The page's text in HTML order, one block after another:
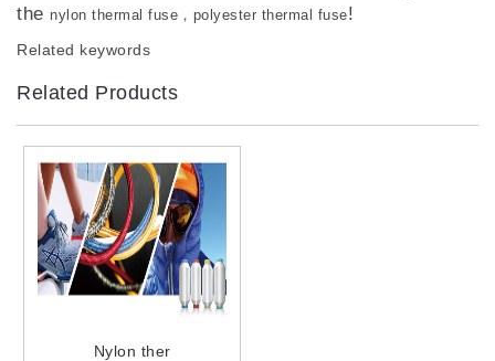
the nylon thermal fuse，polyester thermal fuse!
Related keywords
Related Products
Nylon ther